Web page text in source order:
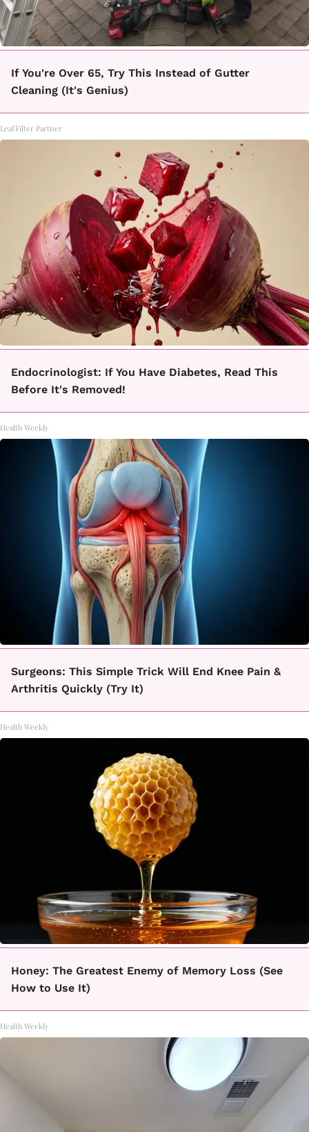
If You're Over 65, Try This Instead of Gutter
Cleaning (It's Genius)
LeafFilter Partner
Endocrinologist: If You Have Diabetes, Read This
Before It's Removed!
Health Weekly
Surgeons: This Simple Trick Will End Knee Pain &
Arthritis Quickly (Try It)
Health Weekly
Honey: The Greatest Enemy of Memory Loss (See
How to Use It)
Health Weekly